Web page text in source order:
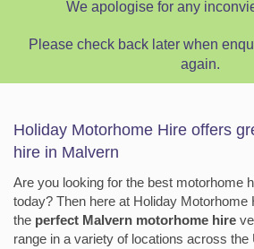
We apologise for any
Please check back later when
again.
Holiday Motorhome Hire offers
hire in Malvern
Are you looking for the best motorhome
today? Then here at Holiday Motorhome
the perfect Malvern motorhome hire
range in a variety of locations across the